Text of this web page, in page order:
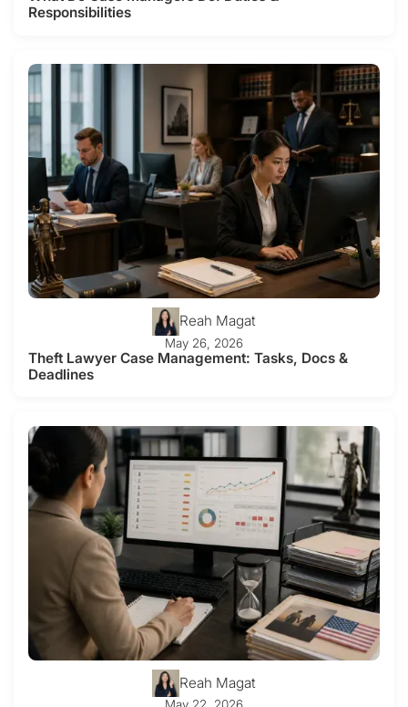
Responsibilities
Reah Magat
May 26, 2026
Theft Lawyer Case Management: Tasks, Docs &
Deadlines
Reah Magat